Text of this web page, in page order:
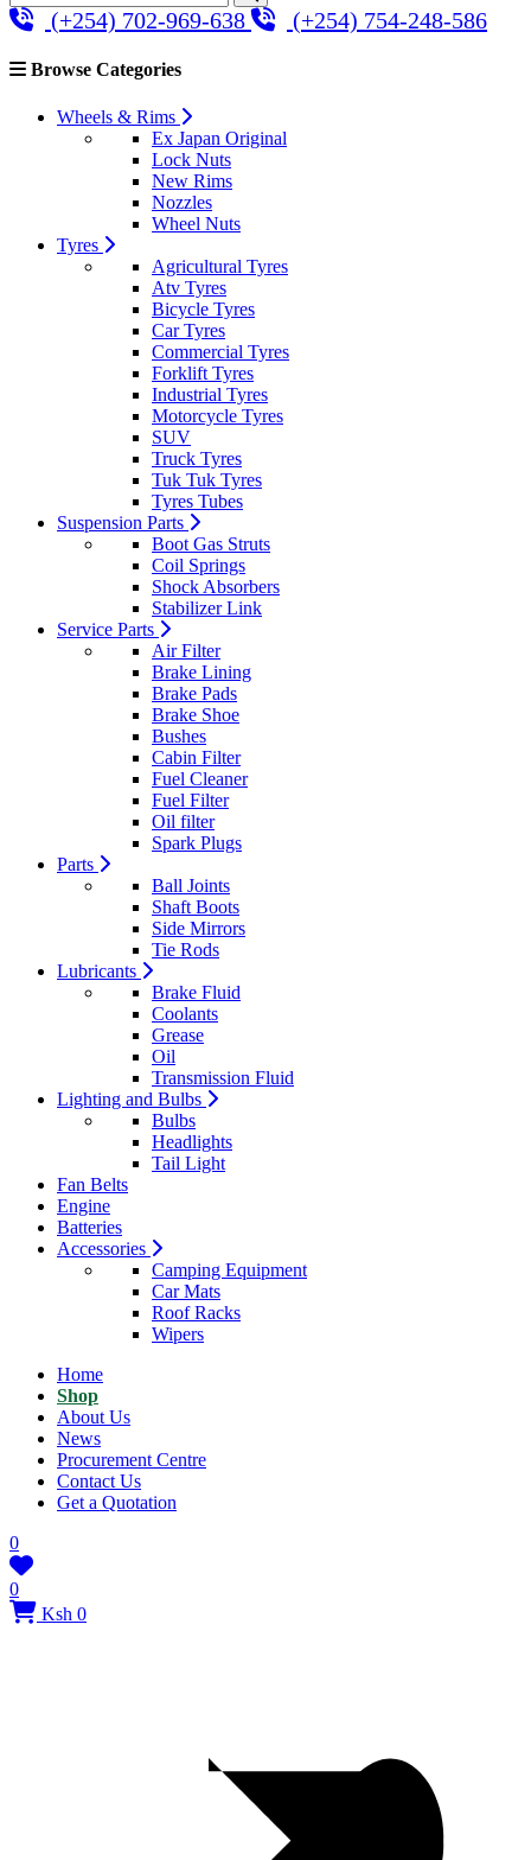
(+254) 702-969-638 (+254) 754-248-586
Browse Categories
Wheels & Rims
Ex Japan Original
Lock Nuts
New Rims
Nozzles
Wheel Nuts
Tyres
Agricultural Tyres
Atv Tyres
Bicycle Tyres
Car Tyres
Commercial Tyres
Forklift Tyres
Industrial Tyres
Motorcycle Tyres
SUV
Truck Tyres
Tuk Tuk Tyres
Tyres Tubes
Suspension Parts
Boot Gas Struts
Coil Springs
Shock Absorbers
Stabilizer Link
Service Parts
Air Filter
Brake Lining
Brake Pads
Brake Shoe
Bushes
Cabin Filter
Fuel Cleaner
Fuel Filter
Oil filter
Spark Plugs
Parts
Ball Joints
Shaft Boots
Side Mirrors
Tie Rods
Lubricants
Brake Fluid
Coolants
Grease
Oil
Transmission Fluid
Lighting and Bulbs
Bulbs
Headlights
Tail Light
Fan Belts
Engine
Batteries
Accessories
Camping Equipment
Car Mats
Roof Racks
Wipers
Home
Shop
About Us
News
Procurement Centre
Contact Us
Get a Quotation
0
0
Ksh 0